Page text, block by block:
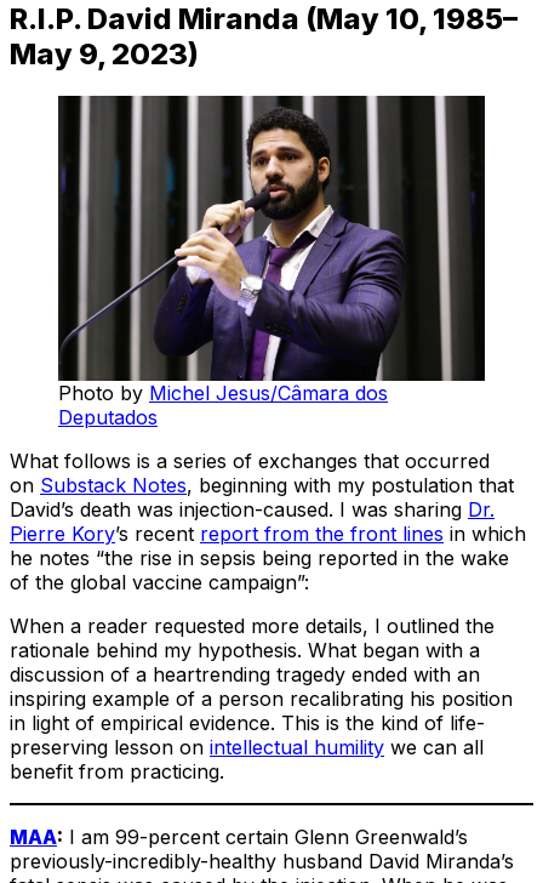
R.I.P. David Miranda (May 10, 1985–
May 9, 2023)
Photo by Michel Jesus/Câmara dos
Deputados
What follows is a series of exchanges that occurred
on Substack Notes, beginning with my postulation that
David’s death was injection-caused. I was sharing Dr.
Pierre Kory’s recent report from the front lines in which
he notes “the rise in sepsis being reported in the wake
of the global vaccine campaign”:
When a reader requested more details, I outlined the
rationale behind my hypothesis. What began with a
discussion of a heartrending tragedy ended with an
inspiring example of a person recalibrating his position
in light of empirical evidence. This is the kind of life-
preserving lesson on intellectual humility we can all
benefit from practicing.
MAA: I am 99-percent certain Glenn Greenwald’s
previously-incredibly-healthy husband David Miranda’s